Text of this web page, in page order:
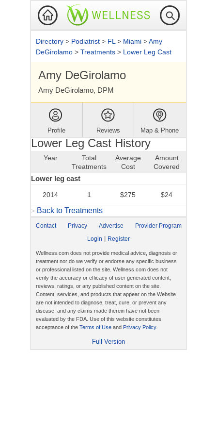
Directory > Podiatrist > FL > Miami >Amy
DeGirolamo > Treatments > Lower Leg Cast
Amy DeGirolamo
Amy DeGirolamo, DPM
Profile Reviews Map & Phone
Lower Leg Cast History
Year
Total
Treatments
Average
Cost
Amount
Covered
Lower leg cast
2014 1 $275 $24
> Back to Treatments
Contact Privacy Advertise
Provider Program
Login
Register
Wellness.com does not provide medical advice, diagnosis or
treatment nor do we verify or endorse any specific business
or professional listed on the site. Wellness.com does not
verify the accuracy or efficacy of user generated content,
reviews, ratings, or any published content on the site.
Content, services, and products that appear on the Website
are not intended to diagnose, treat, cure, or prevent any
disease, and any claims made therein have not been
evaluated by the FDA. Use of this website constitutes
acceptance of the Terms of Use and Privacy Policy.
Full Version